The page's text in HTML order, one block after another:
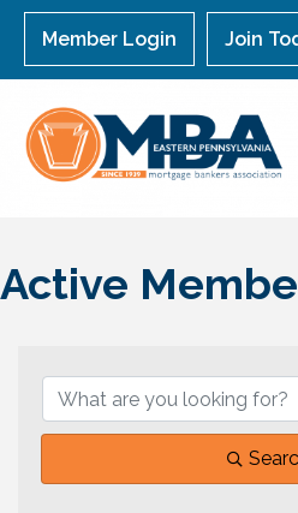
Member Login Join
Active